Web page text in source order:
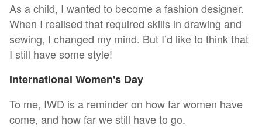
As a child, I wanted to become a fashion designer.
When I realised that required skills in drawing and
sewing, I changed my mind. But I’d like to think that
I still have some style!
International Women's Day
To me, IWD is a reminder on how far women have
come, and how far we still have to go.